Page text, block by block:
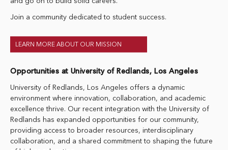
Join a community dedicated to student success.
LEARN MORE ABOUT OUR MISSION
Opportunities at University of Redlands, Los Angeles
University of Redlands, Los Angeles offers a dynamic
environment where innovation, collaboration, and academic
excellence thrive. Our recent integration with the University of
Redlands has expanded opportunities for our community,
providing access to broader resources, interdisciplinary
collaboration, and a shared commitment to shaping the future